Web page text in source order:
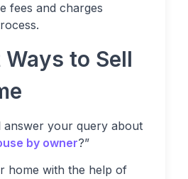
fees and charges
to Sell
answer your query about
by owner?”
home with the help of